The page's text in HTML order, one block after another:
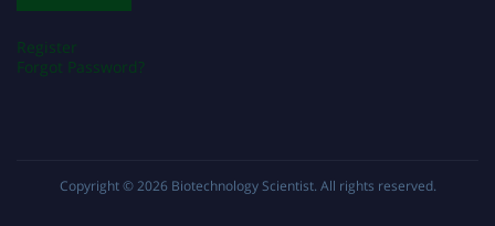
Register
Forgot Password?
Copyright © 2026 Biotechnology Scientist. All rights reserved.